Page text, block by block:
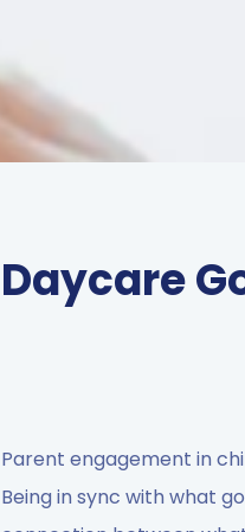
Daycare
Parent engagement in
Being in sync with what